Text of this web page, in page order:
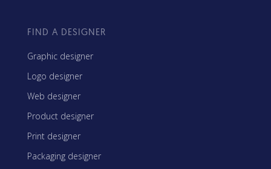
FIND A DESIGNER
Graphic designer
Logo designer
Web designer
Product designer
Print designer
Packaging designer